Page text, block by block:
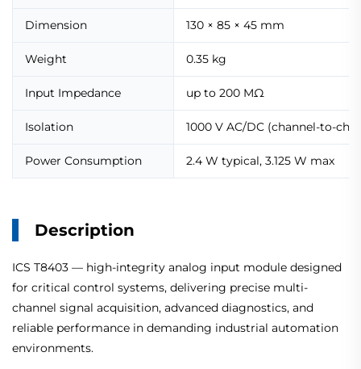
Dimension 130 × 85 × 45 mm
Weight 0.35 kg
Input Impedance up to 200 MΩ
Isolation 1000 V AC/DC (channel-to-
Power Consumption 2.4 W typical, 3.125 W max
Description
ICS T8403 — high-integrity analog input module designed
for critical control systems, delivering precise multi-
channel signal acquisition, advanced diagnostics, and
reliable performance in demanding industrial automation
environments.